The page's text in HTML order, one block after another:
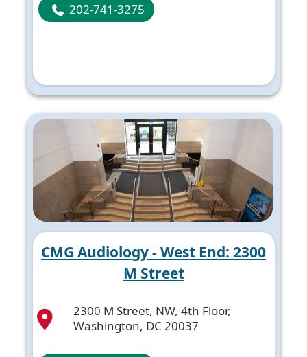
202-741-3275
CMG Audiology - West End: 2300
M Street
2300 M Street, NW, 4th Floor,
Washington, DC 20037